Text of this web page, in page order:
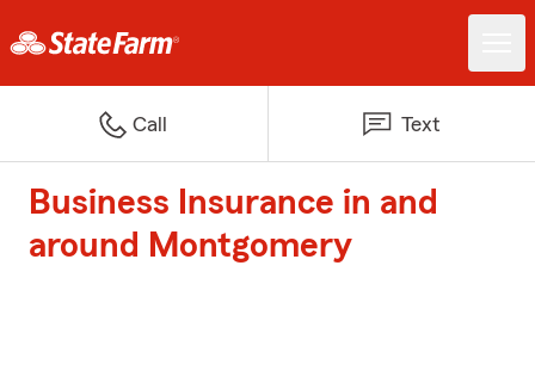
Call Text
Business Insurance in and
around Montgomery